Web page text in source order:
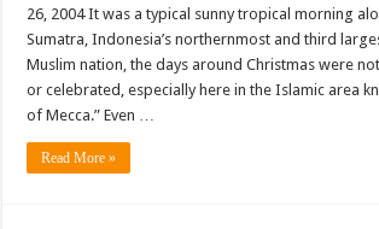
26, 2004 It was a typical sunny tropical morning
Sumatra, Indonesia’s northernmost and third
Muslim nation, the days around Christmas were
or celebrated, especially here in the Islamic area
of Mecca.” Even …
Read More »